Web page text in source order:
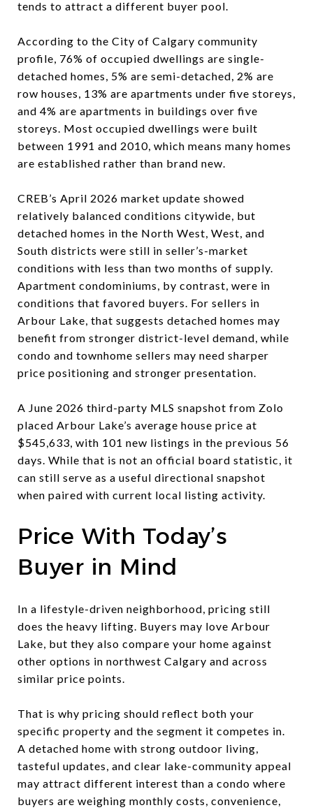
tends to attract a different buyer pool.
According to the City of Calgary community
profile, 76% of occupied dwellings are single-
detached homes, 5% are semi-detached, 2% are
row houses, 13% are apartments under five storeys,
and 4% are apartments in buildings over five
storeys. Most occupied dwellings were built
between 1991 and 2010, which means many homes
are established rather than brand new.
CREB’s April 2026 market update showed
relatively balanced conditions citywide, but
detached homes in the North West, West, and
South districts were still in seller’s-market
conditions with less than two months of supply.
Apartment condominiums, by contrast, were in
conditions that favored buyers. For sellers in
Arbour Lake, that suggests detached homes may
benefit from stronger district-level demand, while
condo and townhome sellers may need sharper
price positioning and stronger presentation.
A June 2026 third-party MLS snapshot from Zolo
placed Arbour Lake’s average house price at
$545,633, with 101 new listings in the previous 56
days. While that is not an official board statistic, it
can still serve as a useful directional snapshot
when paired with current local listing activity.
Price With Today’s
Buyer in Mind
In a lifestyle-driven neighborhood, pricing still
does the heavy lifting. Buyers may love Arbour
Lake, but they also compare your home against
other options in northwest Calgary and across
similar price points.
That is why pricing should reflect both your
specific property and the segment it competes in.
A detached home with strong outdoor living,
tasteful updates, and clear lake-community appeal
may attract different interest than a condo where
buyers are weighing monthly costs, convenience,